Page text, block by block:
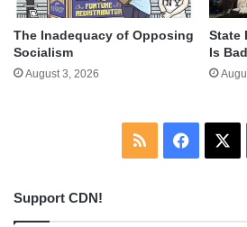
The Inadequacy of Opposing
Socialism
August 3, 2026
State
Is
RSS
Support CDN!